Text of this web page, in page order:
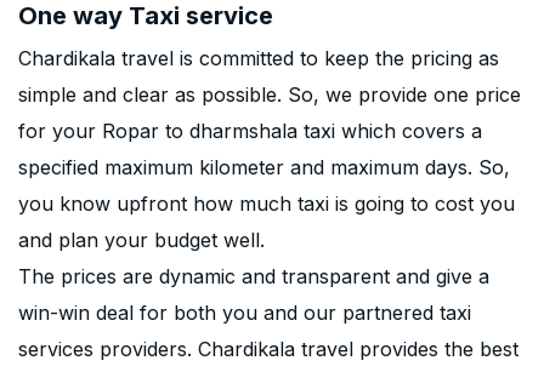
One way Taxi service
Chardikala travel is committed to keep the pricing as
simple and clear as possible. So, we provide one price
for your Ropar to dharmshala taxi which covers a
specified maximum kilometer and maximum days. So,
you know upfront how much taxi is going to cost you
and plan your budget well.
The prices are dynamic and transparent and give a
win-win deal for both you and our partnered taxi
services providers. Chardikala travel provides the best